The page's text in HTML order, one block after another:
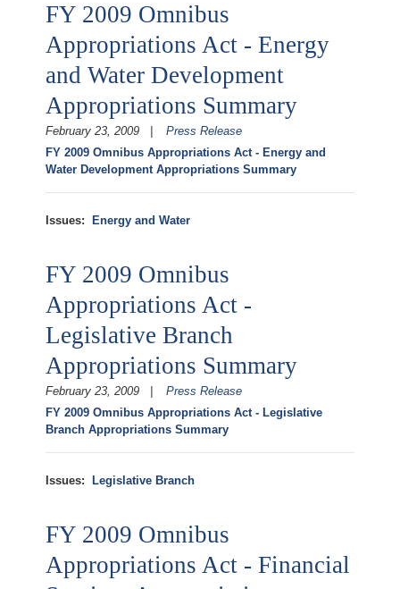
FY 2009 Omnibus
Appropriations Act - Energy
and Water Development
Appropriations Summary
February 23, 2009
Press Release
FY 2009 Omnibus Appropriations Act - Energy and
Water Development Appropriations Summary
Issues: Energy and Water
FY 2009 Omnibus
Appropriations Act -
Legislative Branch
Appropriations Summary
February 23, 2009
Press Release
FY 2009 Omnibus Appropriations Act - Legislative
Branch Appropriations Summary
Issues: Legislative Branch
FY 2009 Omnibus
Appropriations Act - Financial